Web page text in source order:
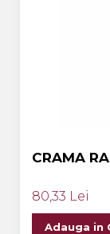
CRAMA
80,33 Lei
Adauga in